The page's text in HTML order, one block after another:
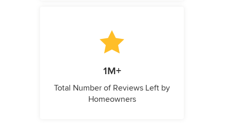
1M+
Total Number of Reviews Left by
Homeowners